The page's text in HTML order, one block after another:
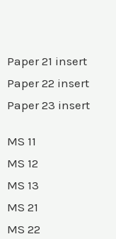
Paper 21 insert
Paper 22 insert
Paper 23 insert
MS 11
MS 12
MS 13
MS 21
MS 22